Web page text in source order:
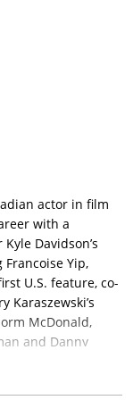
actor in film
with a
Davidson’s
Francoise Yip,
U.S. feature, co-
Karaszewski’s
McDonald,
and Danny
Christopher